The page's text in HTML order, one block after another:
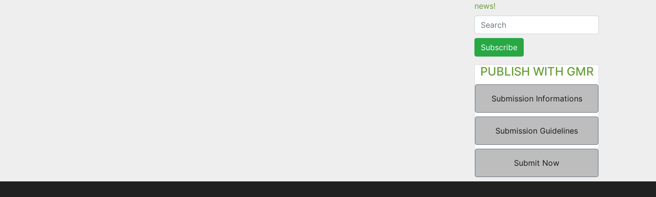
news!
Subscribe
PUBLISH WITH GMR
Submission Informations
Submission Guidelines
Submit Now